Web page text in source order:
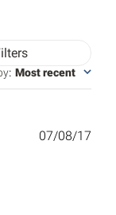
: Most recent
07/08/17